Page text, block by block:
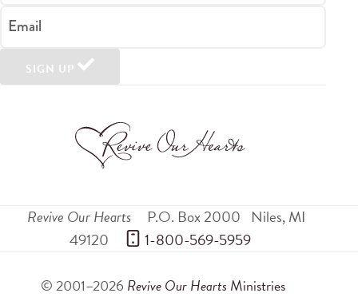
Email
SIGN UP
Revive Our Hearts P.O. Box 2000 Niles,MI
49120
1-800-569-5959
© 2001–2026 Revive Our Hearts Ministries